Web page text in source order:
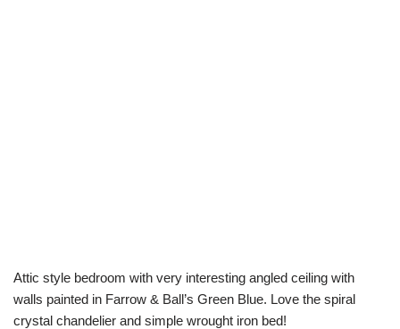
Attic style bedroom with very interesting angled ceiling with
walls painted in Farrow & Ball’s Green Blue. Love the spiral
crystal chandelier and simple wrought iron bed!